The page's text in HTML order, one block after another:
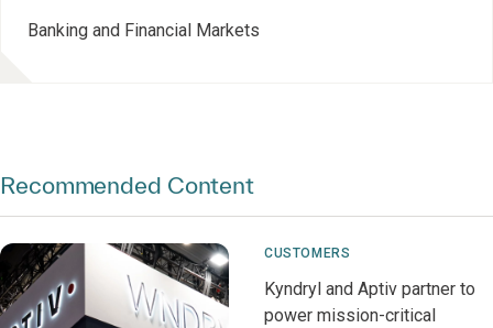
Banking and Financial Markets
Recommended Content
CUSTOMERS
Kyndryl and Aptiv partner to
power mission-critical